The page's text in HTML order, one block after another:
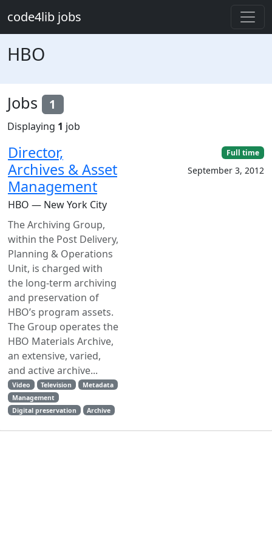
code4lib jobs
HBO
Jobs 1
Displaying 1 job
Director,
Archives & Asset
Management
HBO — New York City
The Archiving Group,
within the Post Delivery,
Planning & Operations
Unit, is charged with
the long-term archiving
and preservation of
HBO’s program assets.
The Group operates the
HBO Materials Archive,
an extensive, varied,
and active archive...
Video Television
Metadata
Management
Digital preservation
Archive
Full time
September 3, 2012